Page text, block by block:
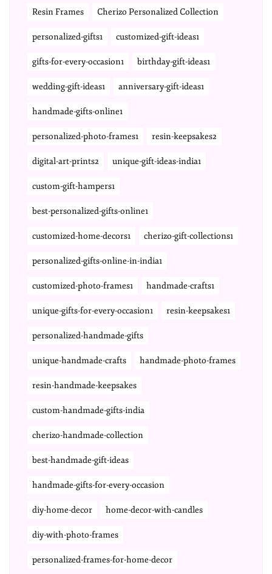
Resin Frames Cherizo Personalized Collection
personalized-gifts1 customized-gift-ideas1
gifts-for-every-occasion1 birthday-gift-ideas1
wedding-gift-ideas1 anniversary-gift-ideas1
handmade-gifts-online1
personalized-photo-frames1 resin-keepsakes2
digital-art-prints2 unique-gift-ideas-india1
custom-gift-hampers1
best-personalized-gifts-online1
customized-home-decors1 cherizo-gift-collections1
personalized-gifts-online-in-india1
customized-photo-frames1 handmade-crafts1
unique-gifts-for-every-occasion1 resin-keepsakes1
personalized-handmade-gifts
unique-handmade-crafts handmade-photo-frames
resin-handmade-keepsakes
custom-handmade-gifts-india
cherizo-handmade-collection
best-handmade-gift-ideas
handmade-gifts-for-every-occasion
diy-home-decor home-decor-with-candles
diy-with-photo-frames
personalized-frames-for-home-decor